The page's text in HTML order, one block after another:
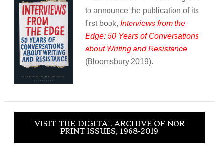
to announce the publication of its
first book, Interviews from the
Edge: 50 Years of Conversations
about Writing and Resistance
(Bloomsbury 2019).
VISIT THE DIGITAL ARCHIVE OF NOR
PRINT ISSUES, 1968-2019